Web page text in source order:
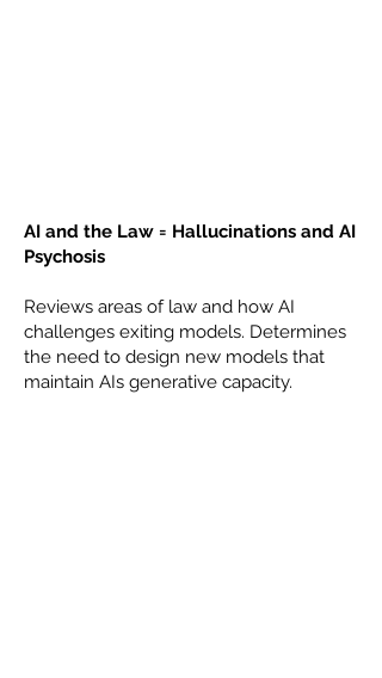
AI and the Law = Hallucinations and AI
Psychosis
Reviews areas of law and how AI
challenges exiting models. Determines
the need to design new models that
maintain AIs generative capacity.